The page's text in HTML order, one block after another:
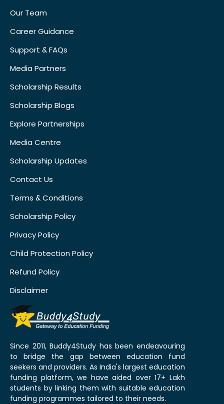
Our Team
Career Guidance
Support & FAQs
Media Partners
Scholarship Results
Scholarship Blogs
Explore Partnerships
Media Centre
Scholarship Updates
Contact Us
Terms & Conditions
Scholarship Policy
Privacy Policy
Child Protection Policy
Refund Policy
Disclaimer
Since 2011, Buddy4Study has been endeavouring
to bridge the gap between education fund
seekers and providers. As India's largest education
funding platform, we have aided over 17+ Lakh
students by linking them with suitable education
funding programmes tailored to their needs.